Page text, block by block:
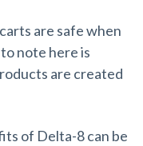
are safe when
note here is
are created
of Delta-8 can be